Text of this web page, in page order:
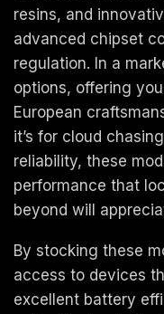
resins, and
advanced chipset
regulation. In a
options, offering
European
it’s for cloud
reliability, these
performance that
beyond will
By stocking these
access to devices
excellent battery